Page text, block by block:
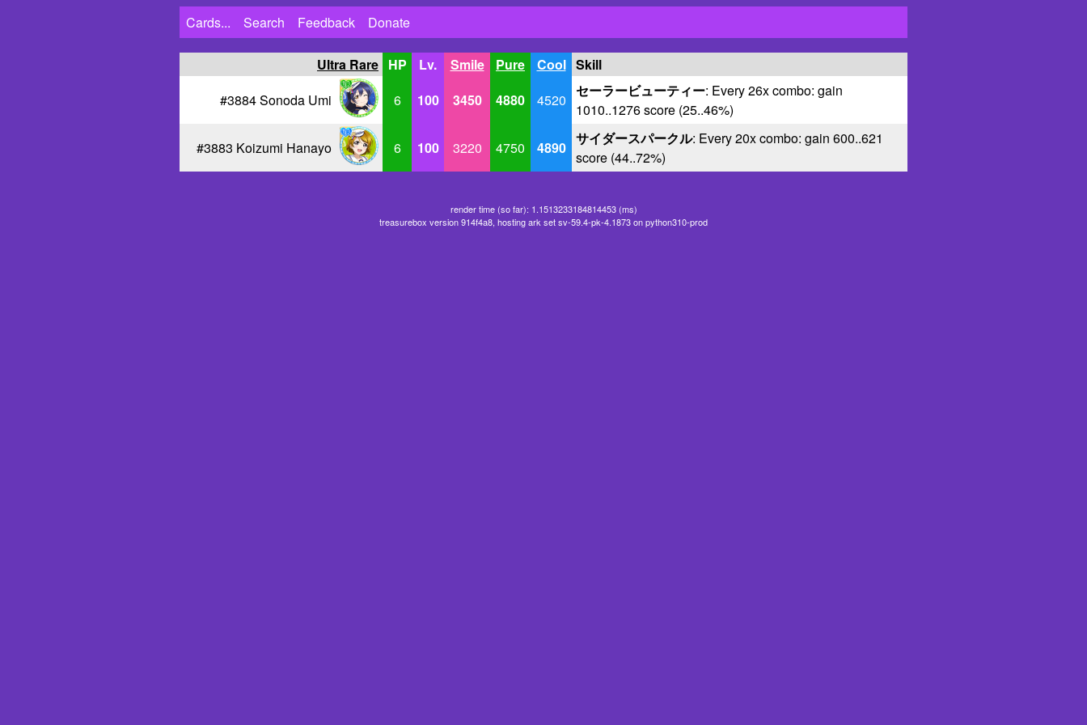
Cards... Search Feedback Donate
Ultra Rare HP Lv. Smile Pure Cool Skill
#3884 Sonoda Umi
6 100 3450 4880 4520
セーラービューティー: Every 26x combo: gain
1010..1276 score (25..46%)
#3883 Koizumi Hanayo 6 100 3220 4750 4890
サイダースパークル: Every 20x combo: gain 600..621
score (44..72%)
render time (so far): 1.1513233184814453 (ms)
treasurebox version 914f4a8, hosting ark set sv-59.4-pk-4.1873 on python310-prod